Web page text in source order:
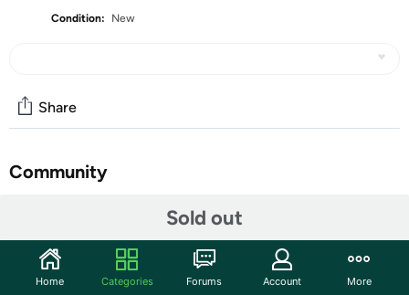
Condition: New
Sold out
Share
Community
Features
Key Features
Home Categories Forums Account More